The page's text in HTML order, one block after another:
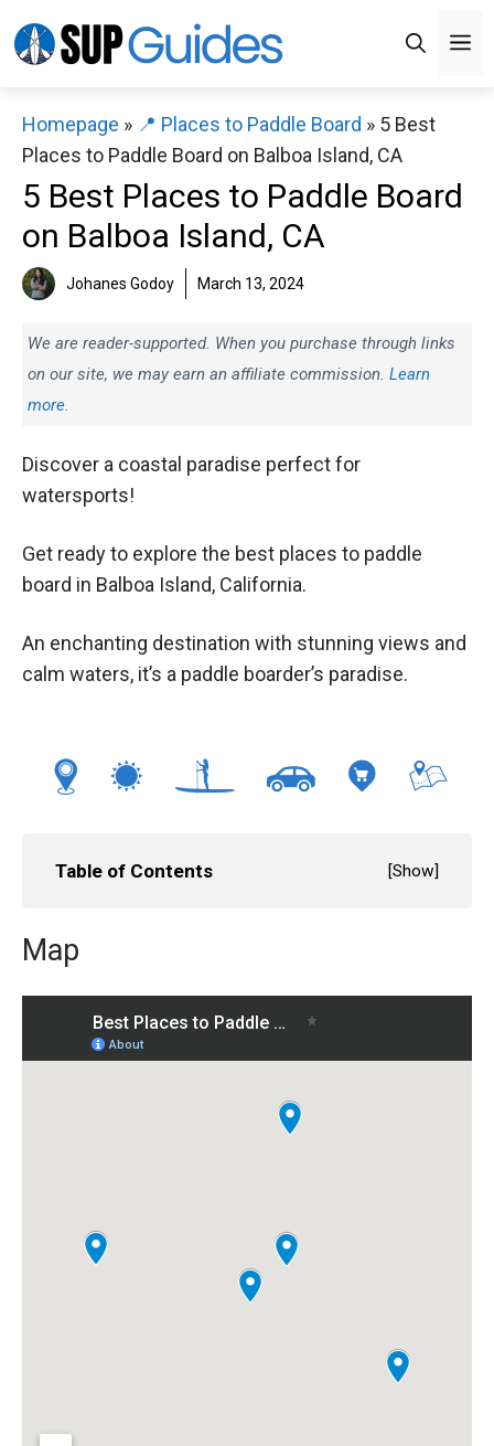
to
Homepage » 📍 Places to Paddle Board » 5 Best
Places to Paddle Board on Balboa Island, CA
5 Best Places to Paddle Board
on Balboa Island, CA
Johanes Godoy March 13, 2024
We are reader-supported. When you purchase through links
on our site, we may earn an affiliate commission. Learn
more.
Discover a coastal paradise perfect for
watersports!
Get ready to explore the best places to paddle
board in Balboa Island, California.
An enchanting destination with stunning views and
calm waters, it’s a paddle boarder’s paradise.
Table of Contents [Show]
Map